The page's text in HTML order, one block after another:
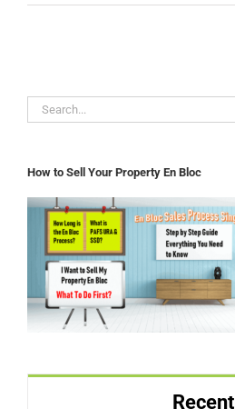
Search
for:
How to Sell Your Property En Bloc
Recent